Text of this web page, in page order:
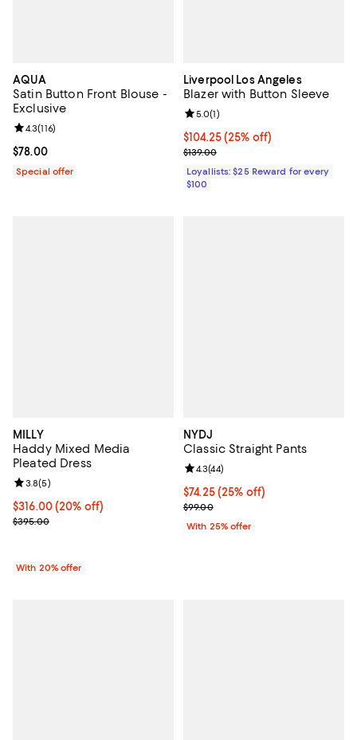
AQUA
Satin Button Front Blouse -
Exclusive
Current price $78.00; ;
$78.00
Review rating: 4.3 out of 5; 116 reviews;
4.3(116)
Special offer
Liverpool Los Angeles
Blazer with Button Sleeve
Current price $104.25; 25% off;
$104.25(25% off)
Previous price $139.00
$139.00
Review rating: 5.0 out of 5; 1
5.0(1)
Loyallists: $25 Reward for every
$100
MILLY
Haddy Mixed Media
Pleated Dress
Current price $316.00; 20% off; undefined;
$316.00(20% off)
; Previous price $395.00;
$395.00
Review rating: 3.8 out of 5; 5 reviews;
3.8(5)
With 20% offer
NYDJ
Classic Straight Pants
Current price $74.25; 25% off;
$74.25(25% off)
; Previous price $99.00;
$99.00
Review rating: 4.3 out of 5; 44
4.3(44)
With 25% offer